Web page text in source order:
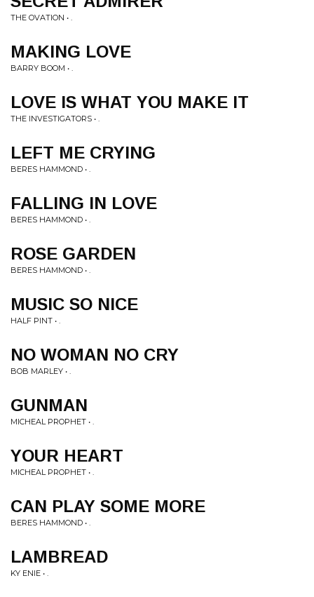
THE OVATION • .
MAKING LOVE
BARRY BOOM • .
LOVE IS WHAT YOU MAKE IT
THE INVESTIGATORS • .
LEFT ME CRYING
BERES HAMMOND • .
FALLING IN LOVE
BERES HAMMOND • .
ROSE GARDEN
BERES HAMMOND • .
MUSIC SO NICE
HALF PINT • .
NO WOMAN NO CRY
BOB MARLEY • .
GUNMAN
MICHEAL PROPHET • .
YOUR HEART
MICHEAL PROPHET • .
CAN PLAY SOME MORE
BERES HAMMOND • .
LAMBREAD
KY ENIE • .